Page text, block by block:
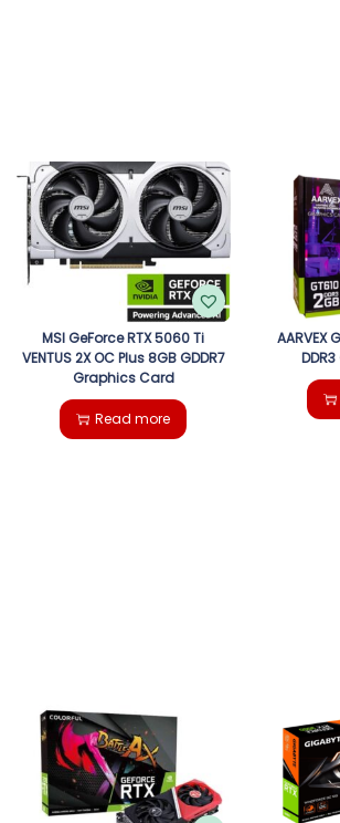
MSI GeForce RTX 5060 Ti
VENTUS 2X OC Plus 8GB GDDR7
Graphics Card
Read more
AARVEX